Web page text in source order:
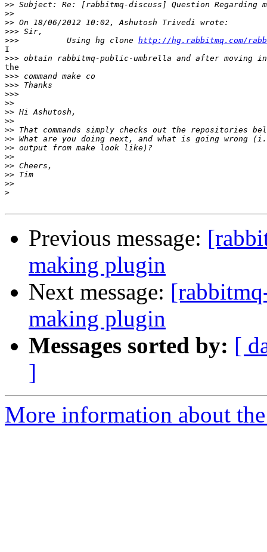
>>
>>
>>
>>>
>>>
          Using hg clone
http://hg.rabbitmq.com/
I
>>>
the
>>>
>>>
>>>
>>
>>
>>
>>
>>
>>
>>
>>
>>
>>
>
Previous message:
making plugin
Next message:
making plugin
Messages sorted by: [
]
More information about